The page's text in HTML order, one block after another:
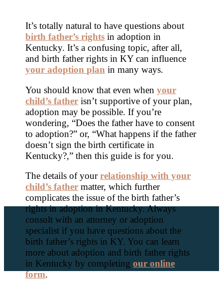
It’s totally natural to have questions about
birth father’s rights in adoption in
Kentucky. It’s a confusing topic, after all,
and birth father rights in KY can influence
your adoption plan in many ways.
You should know that even whenyour
child’s father isn’t supportive of your plan,
adoption may be possible. If you’re
wondering, “Does the father have to consent
to adoption?” or, “What happens if the father
doesn’t sign the birth certificate in
Kentucky?,” then this guide is for you.
The details of yourrelationship with your
child’s father matter, which further
complicates the issue of the birth father’s
rights in adoption in Kentucky. Always
consult with an attorney or adoption
specialist if you have questions about the
birth father’s rights in KY. You can learn
more about adoption and birth father rights
in Kentucky by completingour online
form.